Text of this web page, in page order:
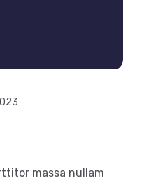
massa nullam